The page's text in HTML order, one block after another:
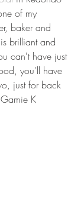
of my
baker and
brilliant and
can't have just
you'll have
just for back
K